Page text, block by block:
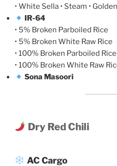
• White Sella • Steam •
IR-64
• 5% Broken Parboiled Rice
• 5% Broken White Raw Rice
• 100% Broken Parboiled Rice
• 100% Broken White Raw
Sona Masoori
Dry Red Chili
AC Cargo